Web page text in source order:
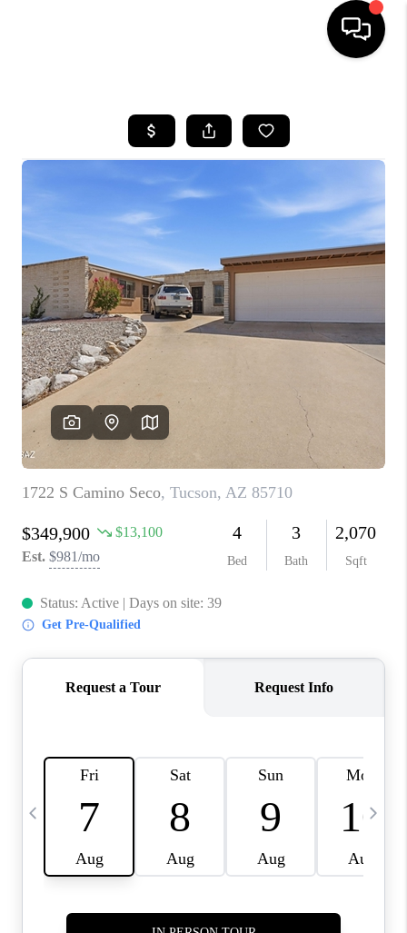
SEARCH LISTINGS
BUYING
SELLING
TOP AREAS
COMMUNITY
GUIDES
FINANCING
HOME VALUE
WHO WE ARE
REVIEWS
CAREERS
ABOUT PLACE
CONNECT
FEATURED